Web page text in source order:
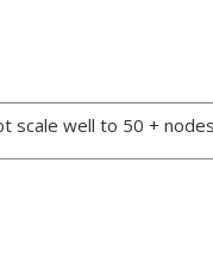
scale well to 50 +